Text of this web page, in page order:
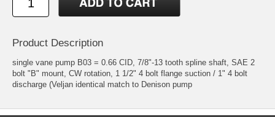
Product Description
single vane pump B03 = 0.66 CID, 7/8"-13 tooth spline shaft, SAE 2
bolt "B" mount, CW rotation, 1 1/2" 4 bolt flange suction / 1" 4 bolt
discharge (Veljan identical match to Denison pump